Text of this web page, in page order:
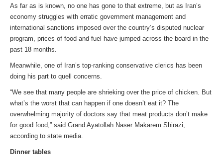
As far as is known, no one has gone to that extreme, but as Iran’s
economy struggles with erratic government management and
international sanctions imposed over the country’s disputed nuclear
program, prices of food and fuel have jumped across the board in the
past 18 months.
Meanwhile, one of Iran’s top-ranking conservative clerics has been
doing his part to quell concerns.
“We see that many people are shrieking over the price of chicken. But
what’s the worst that can happen if one doesn’t eat it? The
overwhelming majority of doctors say that meat products don’t make
for good food,” said Grand Ayatollah Naser Makarem Shirazi,
according to state media.
Dinner tables